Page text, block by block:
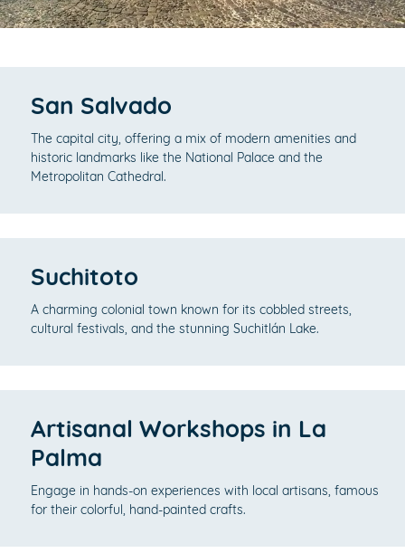
San Salvado
The capital city, offering a mix of modern amenities and
historic landmarks like the National Palace and the
Metropolitan Cathedral.
Suchitoto
A charming colonial town known for its cobbled streets,
cultural festivals, and the stunning Suchitlán Lake.
Artisanal Workshops in La
Palma
Engage in hands-on experiences with local artisans, famous
for their colorful, hand-painted crafts.